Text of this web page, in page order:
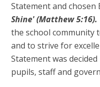
Statement and chosen
Shine'(Matthew 5:16).
the school community
and to strive for
Statement was
pupils, staff and